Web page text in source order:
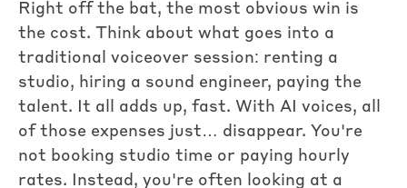
Right off the bat, the most obvious win is
the cost. Think about what goes into a
traditional voiceover session: renting a
studio, hiring a sound engineer, paying the
talent. It all adds up, fast. With AI voices, all
of those expenses just… disappear. You're
not booking studio time or paying hourly
rates. Instead, you're often looking at a